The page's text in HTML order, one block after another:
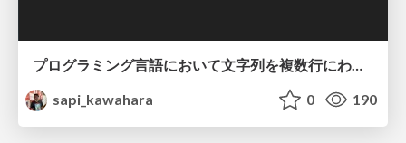
プログラミング言語において文字列を複数行にわたって だらだらと記載するアレ
sapi_kawahara
0 190